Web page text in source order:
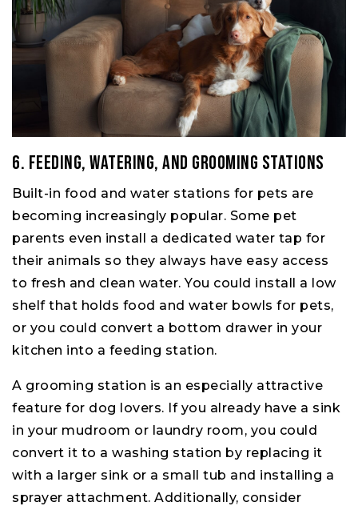
6. Feeding, Watering, and Grooming Stations
Built-in food and water stations for pets are
becoming increasingly popular. Some pet
parents even install a dedicated water tap for
their animals so they always have easy access
to fresh and clean water. You could install a low
shelf that holds food and water bowls for pets,
or you could convert a bottom drawer in your
kitchen into a feeding station.
A grooming station is an especially attractive
feature for dog lovers. If you already have a sink
in your mudroom or laundry room, you could
convert it to a washing station by replacing it
with a larger sink or a small tub and installing a
sprayer attachment. Additionally, consider